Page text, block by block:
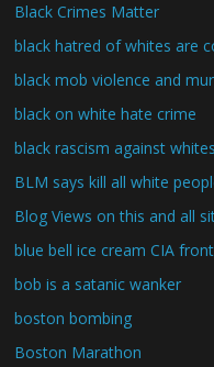
Black Crimes Matter
black hatred of whites are
black mob violence and
black on white hate crime
black rascism against whites
BLM says kill all white
Blog Views on this and all
blue bell ice cream CIA
bob is a satanic wanker
boston bombing
Boston Marathon